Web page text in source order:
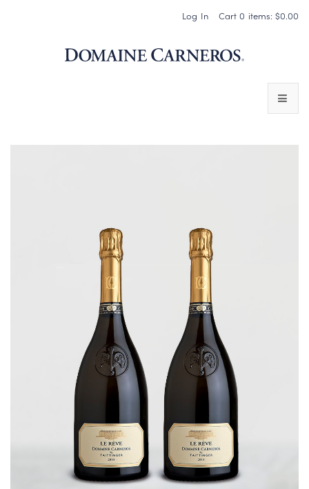
Cart 0 items: $0.00
Log In
CHARDONNAY & OTHER STILL WINES
CHÂTEAU SOCIETY CLUB EXCLUSIVES
MAGNUMS & MORE
CORPORATE GIFTS
WINE GIFTS
PERSONAL VIRTUAL TASTINGS
GIFT CARDS